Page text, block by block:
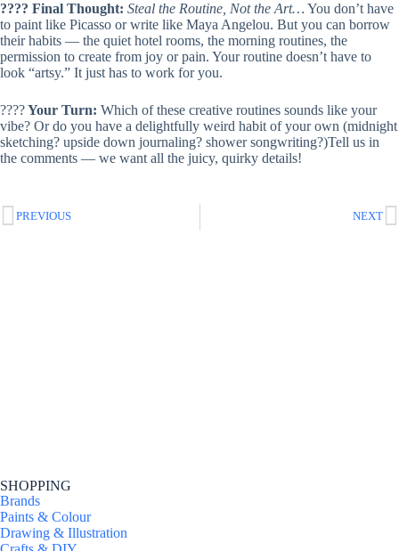
???? Final Thought: Steal the Routine, Not the Art… You don’t have
to paint like Picasso or write like Maya Angelou. But you can borrow
their habits — the quiet hotel rooms, the morning routines, the
permission to create from joy or pain. Your routine doesn’t have to
look “artsy.” It just has to work for you.
????Your Turn: Which of these creative routines sounds like your
vibe? Or do you have a delightfully weird habit of your own (midnight
sketching? upside down journaling? shower songwriting?)Tell us in
the comments — we want all the juicy, quirky details!
PREVIOUS NEXT
SHOPPING
Brands
Paints & Colour
Drawing & Illustration